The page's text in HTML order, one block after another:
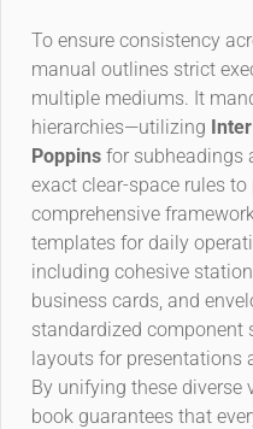
To ensure consistency
manual outlines strict
multiple mediums. It
hierarchies—utilizing Inter
Poppins for subheadings
exact clear-space rules
comprehensive
templates for daily
including cohesive
business cards, and
standardized component
layouts for presentations
By unifying these diverse
book guarantees that